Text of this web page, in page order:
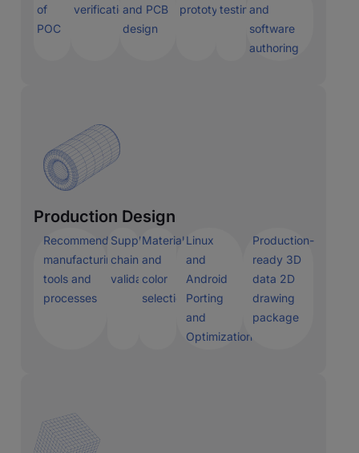
of
POC
verificationand PCB
design
prototyping
testingand
software
authoring
Production Design
Recommended
manufacturing
tools and
processes
Supply
chain
validation
Materials
and
color
selection
Linux
and
Android
Porting
and
Optimization
Production-
ready 3D
data 2D
drawing
package